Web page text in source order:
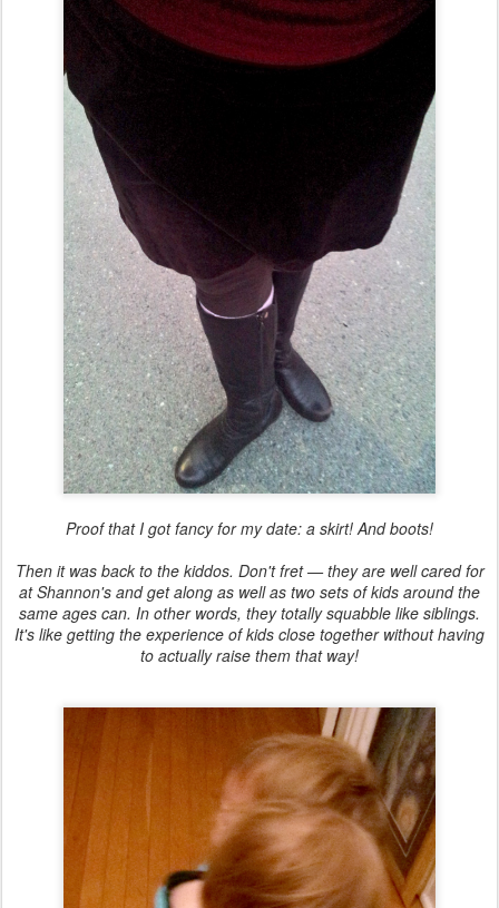
Proof that I got fancy for my date: a skirt! And boots!
Then it was back to the kiddos. Don't fret — they are well cared for
at Shannon's and get along as well as two sets of kids around the
same ages can. In other words, they totally squabble like siblings.
It's like getting the experience of kids close together without having
to actually raise them that way!